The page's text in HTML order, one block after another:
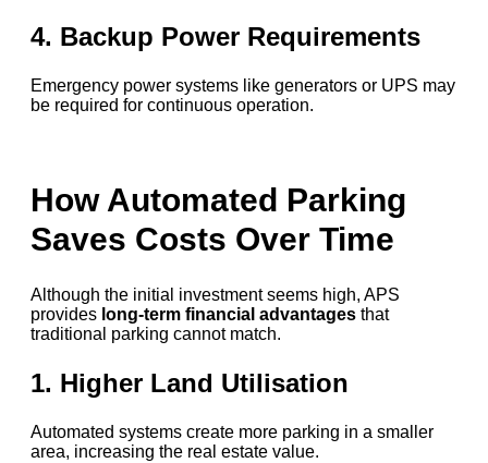
4. Backup Power Requirements
Emergency power systems like generators or UPS may
be required for continuous operation.
How Automated Parking
Saves Costs Over Time
Although the initial investment seems high, APS
provides long-term financial advantages that
traditional parking cannot match.
1. Higher Land Utilisation
Automated systems create more parking in a smaller
area, increasing the real estate value.